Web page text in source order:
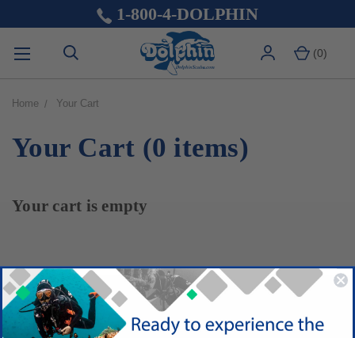
(0)
1-800-4-DOLPHIN
Home Your Cart
Your Cart (0 items)
Your cart is empty